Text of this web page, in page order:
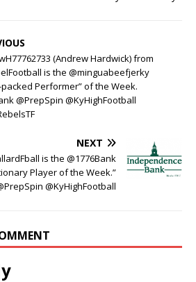
(Andrew Hardwick) from
is the @minguabeefjerky
Performer” of the Week.
@PrepSpin @KyHighFootball
NEXT
is the @1776Bank
Player of the Week.”
@KyHighFootball